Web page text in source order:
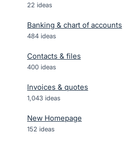
22 ideas
Banking & chart of accounts
484 ideas
Contacts & files
400 ideas
Invoices & quotes
1,043 ideas
New Homepage
152 ideas